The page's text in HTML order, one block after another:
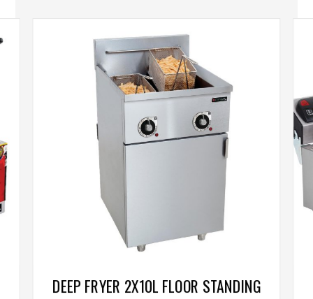
DEEP FRYER 2X10L FLOOR STANDING